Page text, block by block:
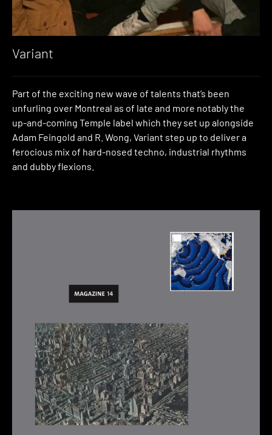
Variant
Part of the exciting new wave of talents that’s been
unfurling over Montreal as of late and more notably the
up-and-coming Temple label which they set up alongside
Adam Feingold and R. Wong, Variant step up to deliver a
ferocious mix of hard-nosed techno, industrial rhythms
and dubby flexions.